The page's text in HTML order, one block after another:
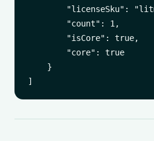
"licenseSku":
        "count": 1,
        "isCore": true,
        "core": true
    }